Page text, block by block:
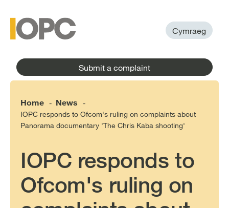
content
menu
Submit a complaint
Cymraeg
Home - News
-
IOPC responds to Ofcom's ruling on complaints about
Panorama documentary 'The Chris Kaba shooting'
IOPC responds to
Ofcom's ruling on